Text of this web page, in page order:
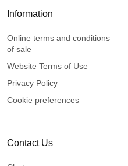
Information
Online terms and conditions
of sale
Website Terms of Use
Privacy Policy
Cookie preferences
Contact Us